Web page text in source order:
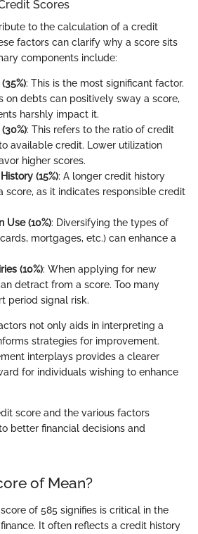
Scores
to the calculation of a credit
factors can clarify why a score sits
components include:
: This is the most significant factor.
on debts can positively sway a score,
harshly impact it.
: This refers to the ratio of credit
available credit. Lower utilization
higher scores.
(15%): A longer credit history
score, as it indicates responsible credit
Use (10%): Diversifying the types of
mortgages, etc.) can enhance a
(10%): When applying for new
detract from a score. Too many
period signal risk.
not only aids in interpreting a
strategies for improvement.
interplays provides a clearer
for individuals wishing to enhance
score and the various factors
better financial decisions and
of Mean?
of 585 signifies is critical in the
It often reflects a credit history